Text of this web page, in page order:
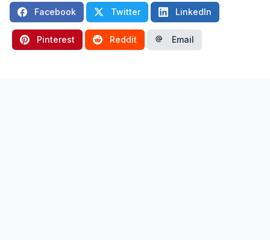
Facebook Twitter LinkedIn
Pinterest Reddit Email